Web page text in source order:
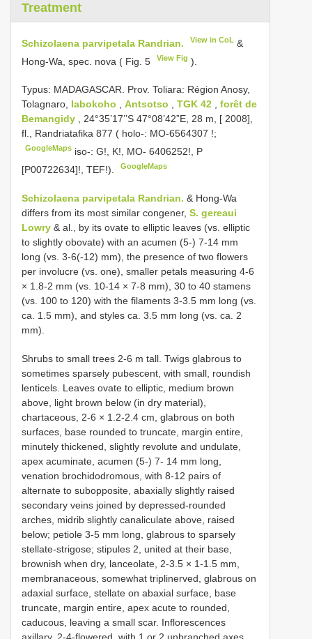
Treatment
Schizolaena parvipetala Randrian. View in CoL &
Hong-Wa, spec. nova ( Fig. 5
View Fig ).
Typus: MADAGASCAR. Prov. Toliara: Région Anosy,
Tolagnaro, Iabokoho , Antsotso , TGK 42 , forêt de
Bemangidy , 24°35’17’’S 47°08’42”E, 28 m, [ 2008],
fl., Randriatafika 877 ( holo-: MO-6564307 !;
GoogleMaps iso-: G!, K!, MO- 6406252!, P
[P00722634]!, TEF!).
GoogleMaps
Schizolaena parvipetala Randrian. & Hong-Wa
differs from its most similar congener, S. gereaui
Lowry & al., by its ovate to elliptic leaves (vs. elliptic
to slightly obovate) with an acumen (5-) 7-14 mm
long (vs. 3-6(-12) mm), the presence of two flowers
per involucre (vs. one), smaller petals measuring 4-6
× 1.8-2 mm (vs. 10-14 × 7-8 mm), 30 to 40 stamens
(vs. 100 to 120) with the filaments 3-3.5 mm long (vs.
ca. 1.5 mm), and styles ca. 3.5 mm long (vs. ca. 2
mm).
Shrubs to small trees 2-6 m tall. Twigs glabrous to
sometimes sparsely pubescent, with small, roundish
lenticels. Leaves ovate to elliptic, medium brown
above, light brown below (in dry material),
chartaceous, 2-6 × 1.2-2.4 cm, glabrous on both
surfaces, base rounded to truncate, margin entire,
minutely thickened, slightly revolute and undulate,
apex acuminate, acumen (5-) 7- 14 mm long,
venation brochidodromous, with 8-12 pairs of
alternate to subopposite, abaxially slightly raised
secondary veins joined by depressed-rounded
arches, midrib slightly canaliculate above, raised
below; petiole 3-5 mm long, glabrous to sparsely
stellate-strigose; stipules 2, united at their base,
brownish when dry, lanceolate, 2-3.5 × 1-1.5 mm,
membranaceous, somewhat triplinerved, glabrous on
adaxial surface, stellate on abaxial surface, base
truncate, margin entire, apex acute to rounded,
caducous, leaving a small scar. Inflorescences
axillary, 2-4-flowered, with 1 or 2 unbranched axes,